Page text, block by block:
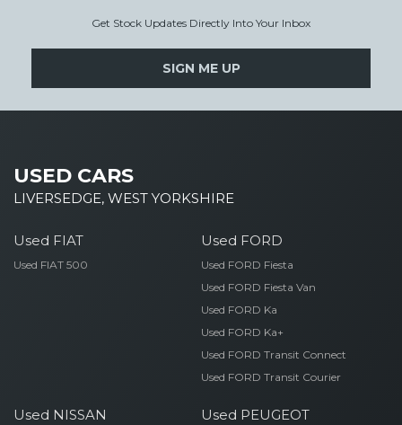
Get Stock Updates Directly Into Your Inbox
SIGN ME UP
USED CARS
LIVERSEDGE, WEST YORKSHIRE
Used FIAT
Used FIAT 500
Used FORD
Used FORD Fiesta
Used FORD Fiesta Van
Used FORD Ka
Used FORD Ka+
Used FORD Transit Connect
Used FORD Transit Courier
Used NISSAN Used PEUGEOT